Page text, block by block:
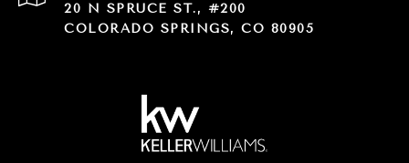
20 N SPRUCE ST., #200
COLORADO SPRINGS, CO 80905